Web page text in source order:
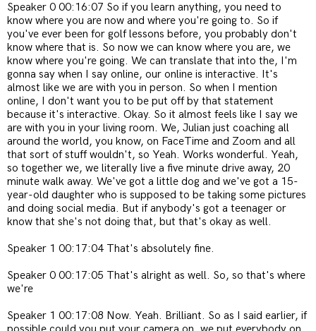
Speaker 0 00:16:07 So if you learn anything, you need to
know where you are now and where you're going to. So if
you've ever been for golf lessons before, you probably don't
know where that is. So now we can know where you are, we
know where you're going. We can translate that into the, I'm
gonna say when I say online, our online is interactive. It's
almost like we are with you in person. So when I mention
online, I don't want you to be put off by that statement
because it's interactive. Okay. So it almost feels like I say we
are with you in your living room. We, Julian just coaching all
around the world, you know, on FaceTime and Zoom and all
that sort of stuff wouldn't, so Yeah. Works wonderful. Yeah,
so together we, we literally live a five minute drive away, 20
minute walk away. We've got a little dog and we've got a 15-
year-old daughter who is supposed to be taking some pictures
and doing social media. But if anybody's got a teenager or
know that she's not doing that, but that's okay as well.
Speaker 1 00:17:04 That's absolutely fine.
Speaker 0 00:17:05 That's alright as well. So, so that's where
we're
Speaker 1 00:17:08 Now. Yeah. Brilliant. So as I said earlier, if